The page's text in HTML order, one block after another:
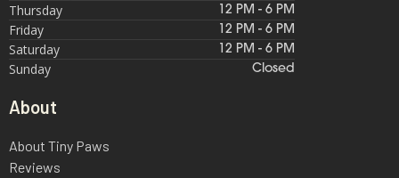
Thursday 12 PM - 6 PM
Friday 12 PM - 6 PM
Saturday 12 PM - 6 PM
Sunday Closed
About
About Tiny Paws
Reviews